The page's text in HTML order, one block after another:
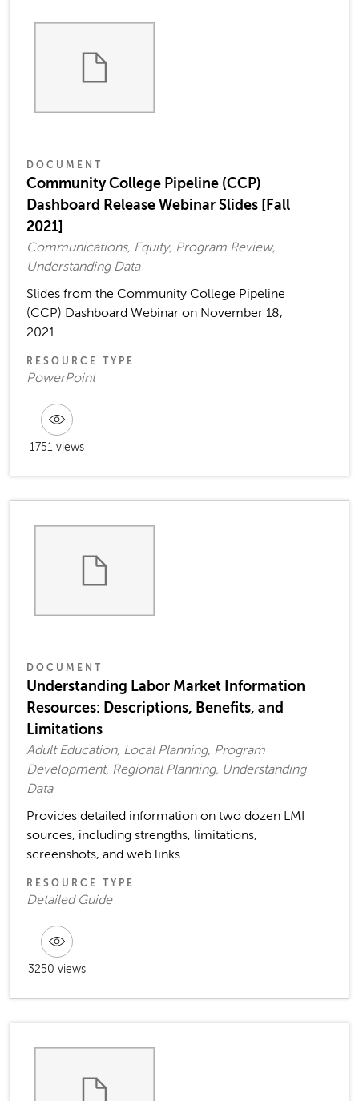
DOCUMENT
Community College Pipeline (CCP)
Dashboard Release Webinar Slides [Fall
2021]
Communications, Equity, Program Review,
Understanding Data
Slides from the Community College Pipeline
(CCP) Dashboard Webinar on November 18,
2021.
RESOURCE TYPE
PowerPoint
1751 views
DOCUMENT
Understanding Labor Market Information
Resources: Descriptions, Benefits, and
Limitations
Adult Education, Local Planning, Program
Development, Regional Planning, Understanding
Data
Provides detailed information on two dozen LMI
sources, including strengths, limitations,
screenshots, and web links.
RESOURCE TYPE
Detailed Guide
3250 views